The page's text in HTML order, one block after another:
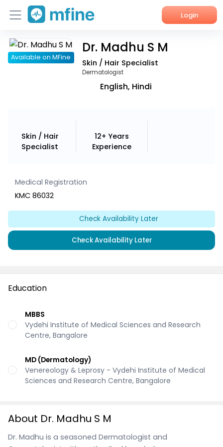
Login
Home
Available on MFine
Dr. Madhu S M
Skin / Hair Specialist
Dermatologist
English, Hindi
Skin / Hair
Specialist
12+ Years
Experience
Medical Registration
KMC 86032
Check Availability Later
Check Availability Later
Education
MBBS
Vydehi Institute of Medical Sciences and Research
Centre, Bangalore
MD (Dermatology)
Venereology & Leprosy - Vydehi Institute of Medical
Sciences and Research Centre, Bangalore
About Dr. Madhu S M
Dr. Madhu is a seasoned Dermatologist and